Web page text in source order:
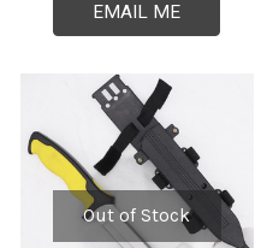
EMAIL ME
Out of Stock